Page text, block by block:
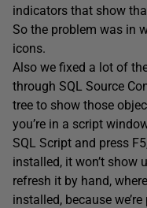
indicators that show
So the problem was in
icons.
Also we fixed a lot of
through SQL Source
tree to show those
you’re in a script
SQL Script and press
installed, it won’t show
refresh it by hand,
installed, because